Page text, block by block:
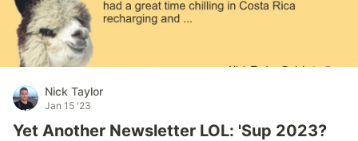
Nick Taylor
Jan 15 '23
Yet Another Newsletter LOL: 'Sup 2023?